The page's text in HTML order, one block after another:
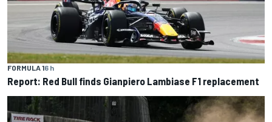
FORMULA 16 h
Report: Red Bull finds Gianpiero Lambiase F1 replacement